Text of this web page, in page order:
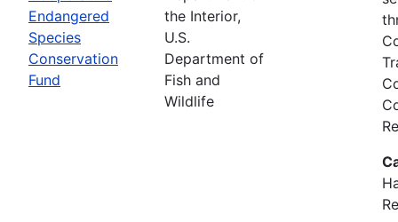
Endangered
Species
Conservation
Fund
the Interior,
U.S.
Department of
Fish and
Wildlife